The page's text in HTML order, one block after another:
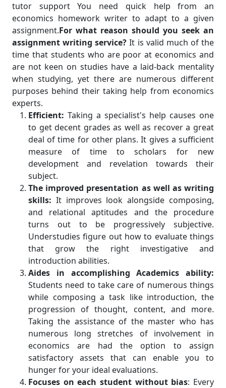
tutor support You need quick help from an
economics homework writer to adapt to a given
assignment.For what reason should you seek an
assignment writing service? It is valid much of the
time that students who are poor at economics and
are not keen on studies have a laid-back mentality
when studying, yet there are numerous different
purposes behind their taking help from economics
experts.
Efficient: Taking a specialist's help causes one
to get decent grades as well as recover a great
deal of time for other plans. It gives a sufficient
measure of time to scholars for new
development and revelation towards their
subject.
The improved presentation as well as writing
skills: It improves look alongside composing,
and relational aptitudes and the procedure
turns out to be progressively subjective.
Understudies figure out how to evaluate things
that grow the right investigative and
introduction abilities.
Aides in accomplishing Academics ability:
Students need to take care of numerous things
while composing a task like introduction, the
progression of thought, content, and more.
Taking the assistance of the master who has
numerous long stretches of involvement in
economics are had the option to assign
satisfactory assets that can enable you to
hunger for your ideal evaluations.
Focuses on each student without bias: Every